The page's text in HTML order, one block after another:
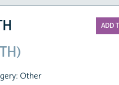
Other